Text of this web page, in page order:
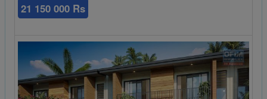
21 150 000 Rs